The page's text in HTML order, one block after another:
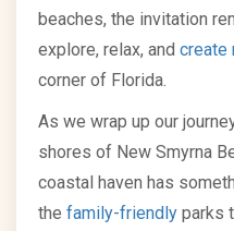
beaches, the invitation
explore, relax, and create
corner of Florida.
As we wrap up our
shores of New Smyrna
coastal haven has
the family-friendly parks